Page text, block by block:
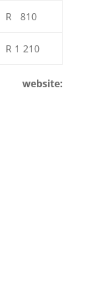
R 810
R 1 210